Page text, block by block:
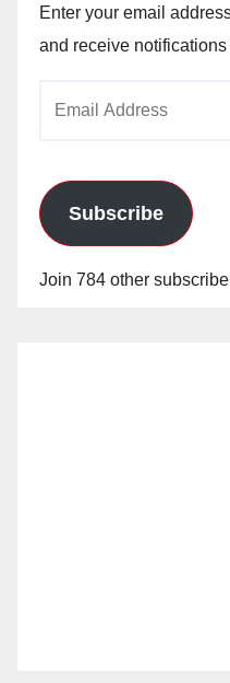
Enter your email
and receive
Subscribe
Join 784 other